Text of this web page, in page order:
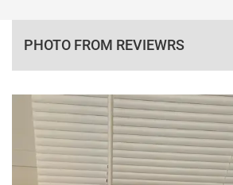
PHOTO FROM REVIEWRS